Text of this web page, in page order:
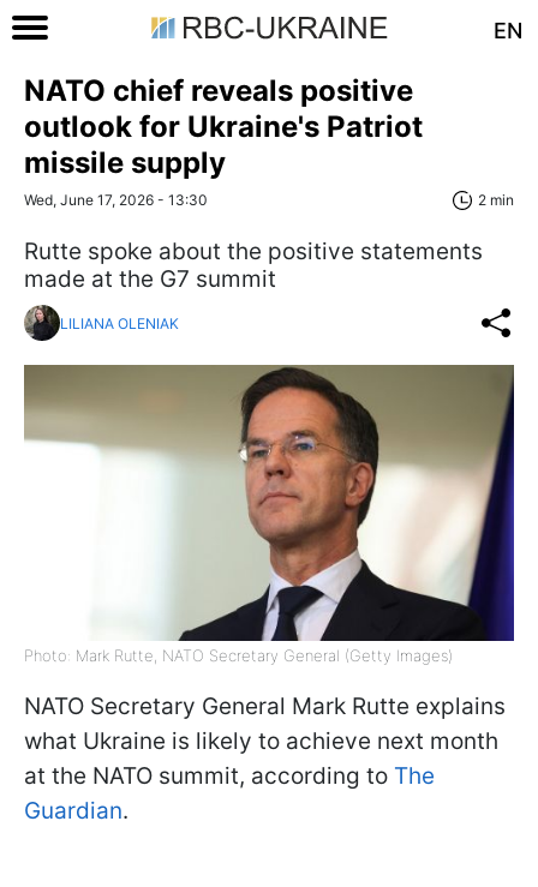
EN
NATO chief reveals positive
outlook for Ukraine's Patriot
missile supply
Wed, June 17, 2026 - 13:30 2 min
Rutte spoke about the positive statements
made at the G7 summit
LILIANA OLENIAK
Photo: Mark Rutte, NATO Secretary General (Getty Images)
NATO Secretary General Mark Rutte explains
what Ukraine is likely to achieve next month
at the NATO summit, according to The
Guardian.